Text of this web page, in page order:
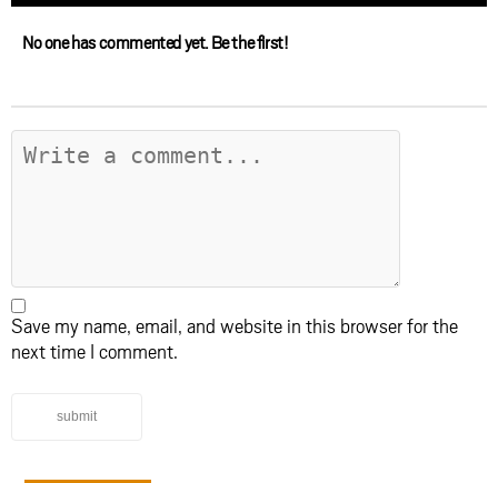
No one has commented yet. Be the first!
Save my name, email, and website in this browser for the
next time I comment.
submit